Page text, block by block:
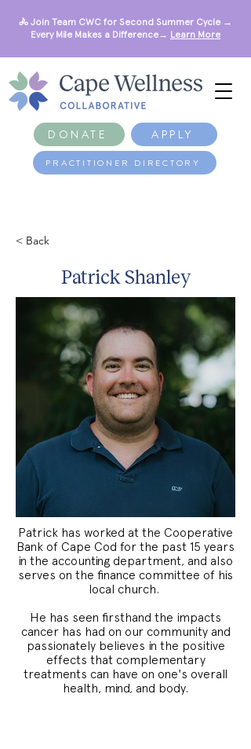
DONATE APPLY
🚴 Join Team CWC for Second Summer Cycle →
Every Mile Makes a Difference→ Learn More
PRACTITIONER DIRECTORY
< Back
Patrick Shanley
Patrick has worked at the Cooperative
Bank of Cape Cod for the past 15 years
in the accounting department, and also
serves on the finance committee of his
local church.
He has seen firsthand the impacts
cancer has had on our community and
passionately believes in the positive
effects that complementary
treatments can have on one's overall
health, mind, and body.